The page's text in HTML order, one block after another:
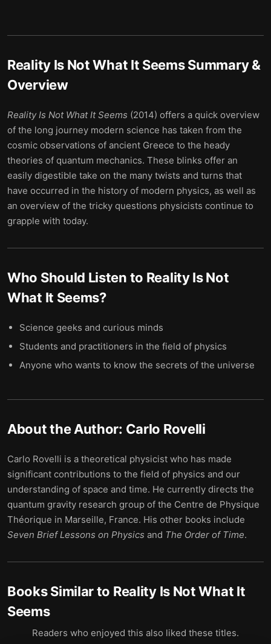
Reality Is Not What It SeemsSummary &
Overview
Reality Is Not What It Seems (2014) offers a quick overview
of the long journey modern science has taken from the
cosmic observations of ancient Greece to the heady
theories of quantum mechanics. These blinks offer an
easily digestible take on the many twists and turns that
have occurred in the history of modern physics, as well as
an overview of the tricky questions physicists continue to
grapple with today.
Who Should Listen to Reality Is Not
What It Seems?
Science geeks and curious minds
Students and practitioners in the field of physics
Anyone who wants to know the secrets of the universe
About the Author: Carlo Rovelli
Carlo Rovelli is a theoretical physicist who has made
significant contributions to the field of physics and our
understanding of space and time. He currently directs the
quantum gravity research group of the Centre de Physique
Théorique in Marseille, France. His other books include
Seven Brief Lessons on Physics and The Order of Time.
Books Similar to Reality Is Not What It
Seems
Readers who enjoyed this also liked these titles.